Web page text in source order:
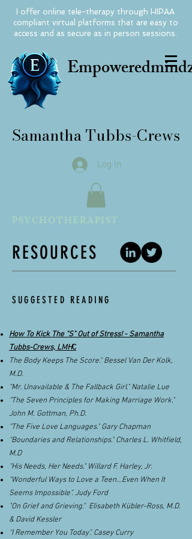
I offer online tele-therapy through HIPAA
compliant virtual platforms that are easy to
access and as secure as in person sessions.
Empoweredmindz
Samantha Tubbs-Crews
Log In
PSYCHOTHERAPIST
RESOURCES
SUGGESTED READING
How To Kick The "S" Out of Stress! - Samantha
Tubbs-Crews, LMHC
The Body Keeps The Score." Bessel Van Der Kolk,
M.D.
“Mr. Unavailable & The Fallback Girl." Natalie Lue
“The Seven Principles for Making Marriage Work."
John M. Gottman, Ph.D.
“The Five Love Languages." Gary Chapman
“Boundaries and Relationships." Charles L. Whitfield,
M.D
“His Needs, Her Needs." Willard F. Harley, Jr.
“Wonderful Ways to Love a Teen…Even When It
Seems Impossible”. Judy Ford
"On Grief and Grieving." Elisabeth Kübler-Ross, M.D.
& David Kessler
“I Remember You Today”. Casey Curry